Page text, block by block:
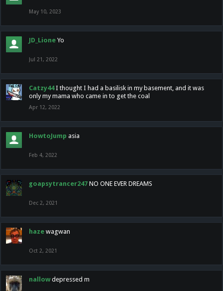
May 10, 2023
JD_Lione Yo
Jul 21, 2022
Catzy44 I thought I had a basilisk in my basement, and it was
only my mama who came in to get the coal
Apr 12, 2022
HowtoJump asia
Feb 4, 2022
goapsytrancer247 NO ONE EVER DREAMS
Dec 2, 2021
haze wagwan
Oct 2, 2021
nallow depressed m